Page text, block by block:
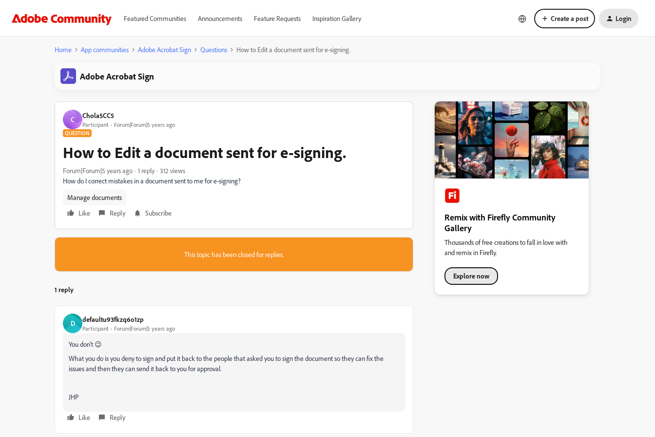
Featured Communities Announcements Feature Requests Inspiration Gallery Create a post Login
Home App communities Adobe Acrobat Sign Questions How to Edit a document sent for e-signing.
Adobe Acrobat Sign
C Chola5CC5
Participant Forum|Forum|5 years ago
QUESTION
How to Edit a document sent for e-signing.
Forum|Forum|5 years ago 1 reply
312 views
How do I correct mistakes in a document sent to me for e-signing?
Manage documents
Like
Reply Subscribe
This topic has been closed for replies.
1 reply
D defaultu93fkzq6o1zp
Participant Forum|Forum|5 years ago
You don't 😉
What you do is you deny to sign and put it back to the people that asked you to sign the document so they can fix the
issues and then they can send it back to you for approval.
JHP
Like Reply
Remix with Firefly Community
Gallery
Thousands of free creations to fall in love with
and remix in Firefly.
Explore now